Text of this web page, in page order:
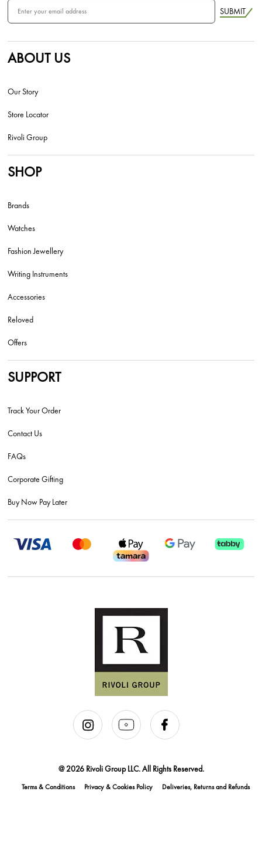
SUBMIT
ABOUT US
Our Story
Store Locator
Rivoli Group
SHOP
Brands
Watches
Fashion Jewellery
Writing Instruments
Accessories
Reloved
Offers
SUPPORT
Track Your Order
Contact Us
FAQs
Corporate Gifting
Buy Now Pay Later
@ 2026 Rivoli Group LLC. All Rights Reserved.
Terms & Conditions Privacy & Cookies Policy Deliveries, Returns and Refunds